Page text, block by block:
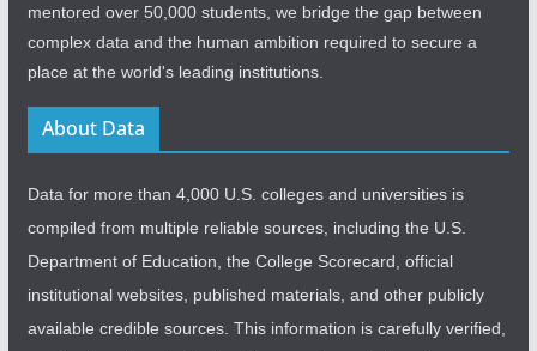
mentored over 50,000 students, we bridge the gap between
complex data and the human ambition required to secure a
place at the world's leading institutions.
About Data
Data for more than 4,000 U.S. colleges and universities is
compiled from multiple reliable sources, including the U.S.
Department of Education, the College Scorecard, official
institutional websites, published materials, and other publicly
available credible sources. This information is carefully verified,